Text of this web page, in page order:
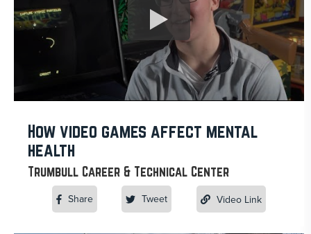
How video games affect mental
health
Trumbull Career & Technical Center
Share Tweet Video Link